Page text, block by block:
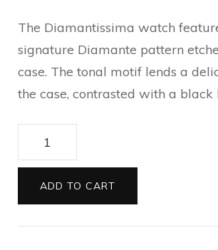
The Diamantissima watch
signature Diamante pattern
case. The tonal motif lends a
the case, contrasted with a black
Diamantissima
watch
32mm
quantity
ADD TO CART